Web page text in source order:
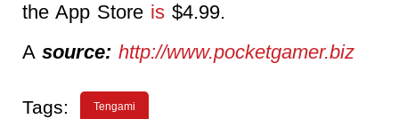
the App Store is $4.99.
A source: http://www.pocketgamer.biz
Tags: Tengami